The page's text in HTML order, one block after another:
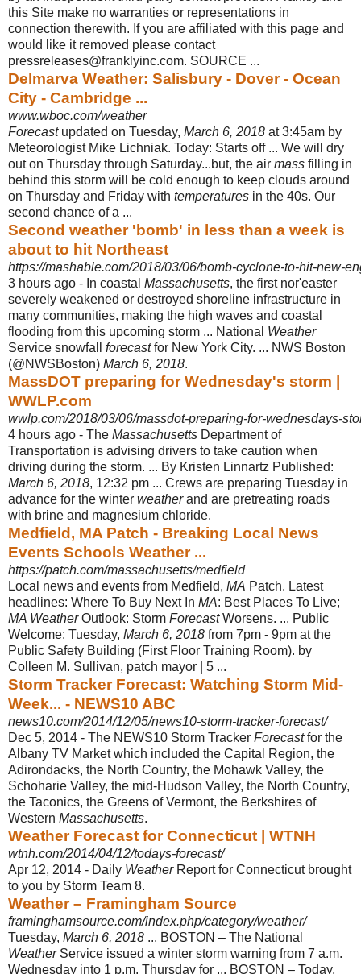
this Site make no warranties or representations in
connection therewith. If you are affiliated with this page and
would like it removed please contact
pressreleases@franklyinc.com. SOURCE ...
Delmarva Weather: Salisbury - Dover - Ocean
City - Cambridge ...
www.wboc.com/weather
Forecastupdated on Tuesday, March 6, 2018 at 3:45am by
Meteorologist Mike Lichniak. Today: Starts off ... We will dry
out on Thursday through Saturday...but, the air mass filling in
behind this storm will be cold enough to keep clouds around
on Thursday and Friday with temperatures in the 40s. Our
second chance of a ...
Second weather 'bomb' in less than a week is
about to hit Northeast
https://mashable.com/2018/03/06/bomb-cyclone-to-hit-new-
3 hours ago - In coastal Massachusetts, the first nor'easter
severely weakened or destroyed shoreline infrastructure in
many communities, making the high waves and coastal
flooding from this upcoming storm ... National Weather
Service snowfall forecastfor New York City. ... NWS Boston
(@NWSBoston) March 6, 2018.
MassDOT preparing for Wednesday's storm |
WWLP.com
wwlp.com/2018/03/06/massdot-preparing-for-wednesdays-
4 hours ago - The Massachusetts Department of
Transportation is advising drivers to take caution when
driving during the storm. ... By Kristen Linnartz Published:
March 6, 2018, 12:32 pm ... Crews are preparing Tuesday in
advance for the winter weatherand are pretreating roads
with brine and magnesium chloride.
Medfield, MA Patch - Breaking Local News
Events Schools Weather ...
https://patch.com/massachusetts/medfield
Local news and events from Medfield, MA Patch. Latest
headlines: Where To Buy Next In MA: Best Places To Live;
MA WeatherOutlook: Storm ForecastWorsens. ... Public
Welcome: Tuesday, March 6, 2018 from 7pm - 9pm at the
Public Safety Building (First Floor Training Room). by
Colleen M. Sullivan, patch mayor | 5 ...
Storm Tracker Forecast: Watching Storm Mid-
Week... - NEWS10 ABC
news10.com/2014/12/05/news10-storm-tracker-forecast/
Dec 5, 2014 - The NEWS10 Storm Tracker Forecastfor the
Albany TV Market which included the Capital Region, the
Adirondacks, the North Country, the Mohawk Valley, the
Schoharie Valley, the mid-Hudson Valley, the North Country,
the Taconics, the Greens of Vermont, the Berkshires of
Western Massachusetts.
Weather Forecast for Connecticut | WTNH
wtnh.com/2014/04/12/todays-forecast/
Apr 12, 2014 - Daily WeatherReport for Connecticut brought
to you by Storm Team 8.
Weather – Framingham Source
framinghamsource.com/index.php/category/weather/
Tuesday, March 6, 2018 ... BOSTON – The National
WeatherService issued a winter storm warning from 7 a.m.
Wednesday into 1 p.m. Thursday for ... BOSTON – Today,